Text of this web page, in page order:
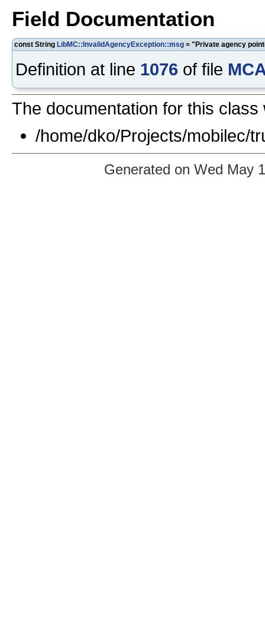
Field Documentation
const String LibMC::InvalidAgencyException::msg = "Private agency
Definition at line 1076 of file
The documentation for this
/home/dko/Projects/mobilec/
Generated on Wed May